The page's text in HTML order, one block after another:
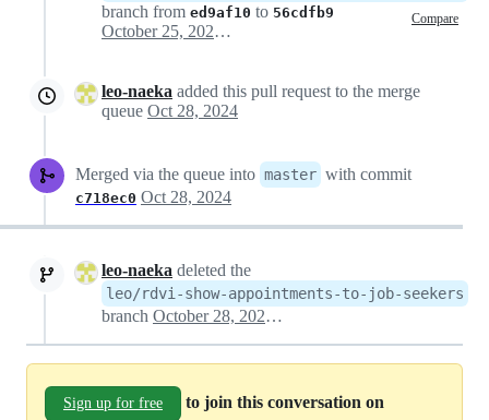
branch from ed9af10 to 56cdfb9 Compare
October 25, 2024 09:46
leo-naeka added this pull request to the merge
queue Oct 28, 2024
Merged via the queue into master with commit
c718ec0 Oct 28, 2024
leo-naeka deleted the
leo/rdvi-show-appointments-to-job-seekers
branch October 28, 2024 12:11
Sign up for free
to join this conversation on